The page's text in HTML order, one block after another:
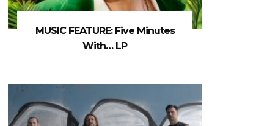
MUSIC FEATURE: Five Minutes
With… LP